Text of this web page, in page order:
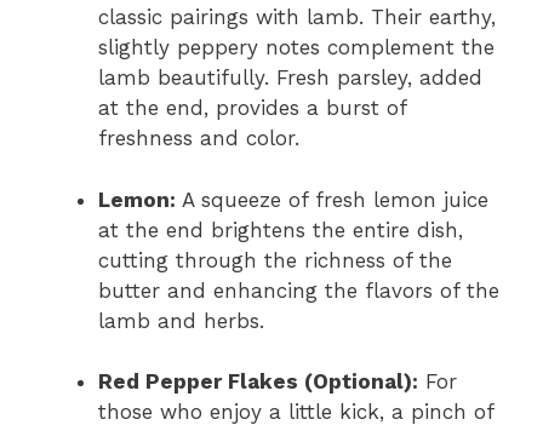
classic pairings with lamb. Their earthy,
slightly peppery notes complement the
lamb beautifully. Fresh parsley, added
at the end, provides a burst of
freshness and color.
Lemon: A squeeze of fresh lemon juice
at the end brightens the entire dish,
cutting through the richness of the
butter and enhancing the flavors of the
lamb and herbs.
Red Pepper Flakes (Optional): For
those who enjoy a little kick, a pinch of